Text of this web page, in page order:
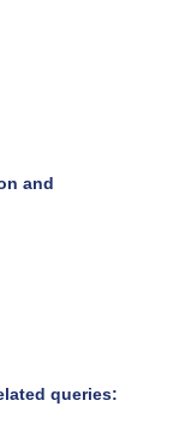
and
queries: